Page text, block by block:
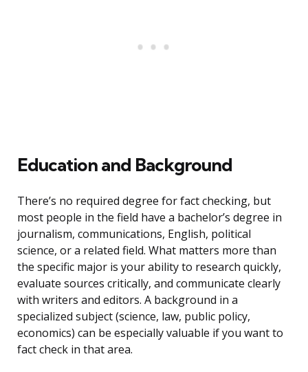
Education and Background
There’s no required degree for fact checking, but
most people in the field have a bachelor’s degree in
journalism, communications, English, political
science, or a related field. What matters more than
the specific major is your ability to research quickly,
evaluate sources critically, and communicate clearly
with writers and editors. A background in a
specialized subject (science, law, public policy,
economics) can be especially valuable if you want to
fact check in that area.